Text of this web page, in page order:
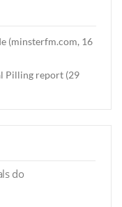
(minsterfm.com, 16
Pilling report (29
do